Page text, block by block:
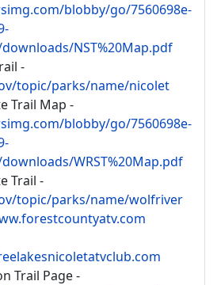
blobby/go/7560698e-
NST%20Map.pdf
-
topic/parks/name/nicolet
Trail Map -
blobby/go/7560698e-
WRST%20Map.pdf
Trail -
topic/parks/name/wolfriver
Trail Page -